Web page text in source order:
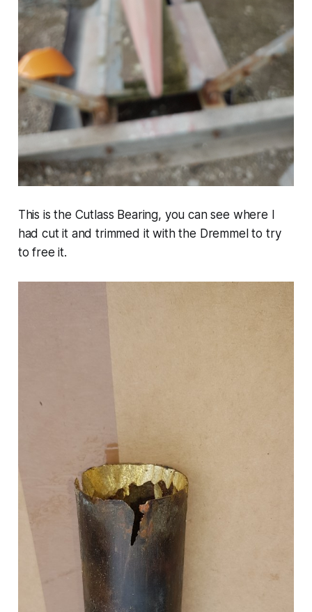
This is the Cutlass Bearing, you can see where I
had cut it and trimmed it with the Dremmel to try
to free it.